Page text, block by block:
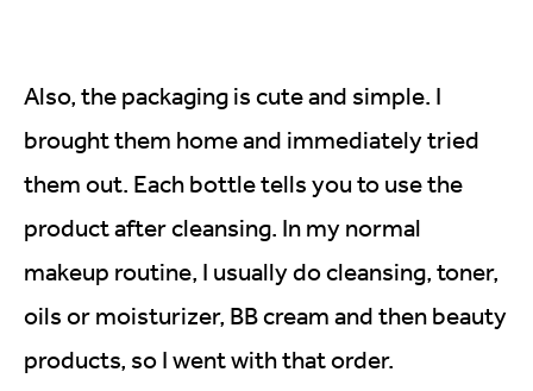
Also, the packaging is cute and simple. I
brought them home and immediately tried
them out. Each bottle tells you to use the
product after cleansing. In my normal
makeup routine, I usually do cleansing, toner,
oils or moisturizer, BB cream and then beauty
products, so I went with that order.